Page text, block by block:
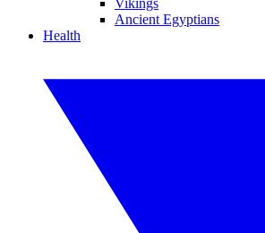
Vikings
Ancient Egyptians
Health